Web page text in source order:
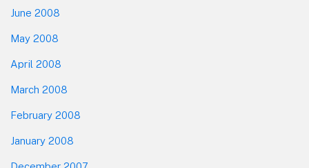
June 2008
May 2008
April 2008
March 2008
February 2008
January 2008